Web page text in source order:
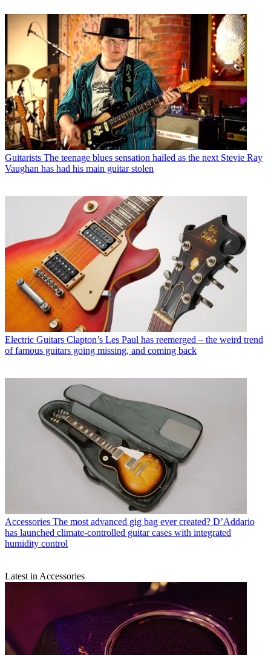
Guitarists The teenage blues sensation hailed as the next Stevie Ray
Vaughan has had his main guitar stolen
Electric Guitars Clapton’s Les Paul has reemerged – the weird trend
of famous guitars going missing, and coming back
Accessories The most advanced gig bag ever created? D’Addario
has launched climate-controlled guitar cases with integrated
humidity control
Latest in Accessories